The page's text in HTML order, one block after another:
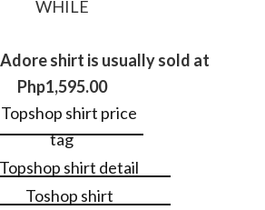
WHILE
shirt is usually sold at
Php1,595.00